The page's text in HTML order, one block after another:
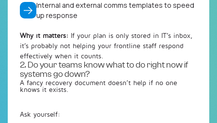
Internal and external comms templates to speed
up response
Why it matters: If your plan is only stored in IT’s inbox,
it’s probably not helping your frontline staff respond
effectively when it counts.
2. Do your teams know what to do right now if
systems go down?
A fancy recovery document doesn’t help if no one
knows it exists.
Ask yourself: